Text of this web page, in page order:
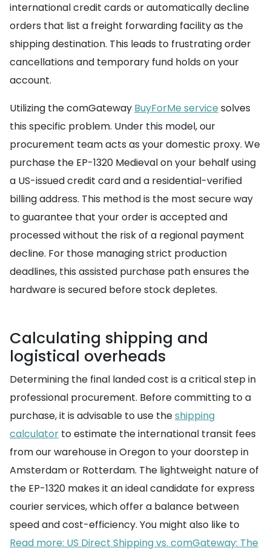
international credit cards or automatically decline
orders that list a freight forwarding facility as the
shipping destination. This leads to frustrating order
cancellations and temporary fund holds on your
account.
Utilizing the comGateway BuyForMe service solves
this specific problem. Under this model, our
procurement team acts as your domestic proxy. We
purchase the EP-1320 Medieval on your behalf using
a US-issued credit card and a residential-verified
billing address. This method is the most secure way
to guarantee that your order is accepted and
processed without the risk of a regional payment
decline. For those managing strict production
deadlines, this assisted purchase path ensures the
hardware is secured before stock depletes.
Calculating shipping and
logistical overheads
Determining the final landed cost is a critical step in
professional procurement. Before committing to a
purchase, it is advisable to use theshipping
calculator to estimate the international transit fees
from our warehouse in Oregon to your doorstep in
Amsterdam or Rotterdam. The lightweight nature of
the EP-1320 makes it an ideal candidate for express
courier services, which offer a balance between
speed and cost-efficiency. You might also like to
Read more: US Direct Shipping vs. comGateway: The